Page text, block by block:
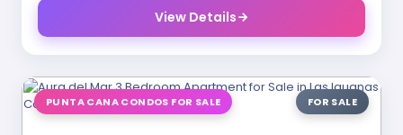
View Details
PUNTA CANA CONDOS FOR SALE FOR SALE